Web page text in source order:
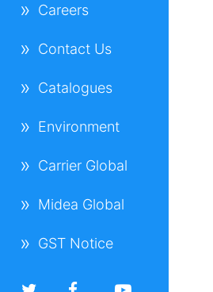
Careers
Contact Us
Catalogues
Environment
Carrier Global
Midea Global
GST Notice